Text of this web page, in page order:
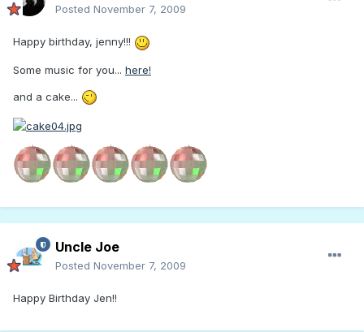
Posted November 7, 2009
Happy birthday, jenny!!!
Some music for you... here!
and a cake...
Uncle Joe
Posted November 7, 2009
Happy Birthday Jen!!